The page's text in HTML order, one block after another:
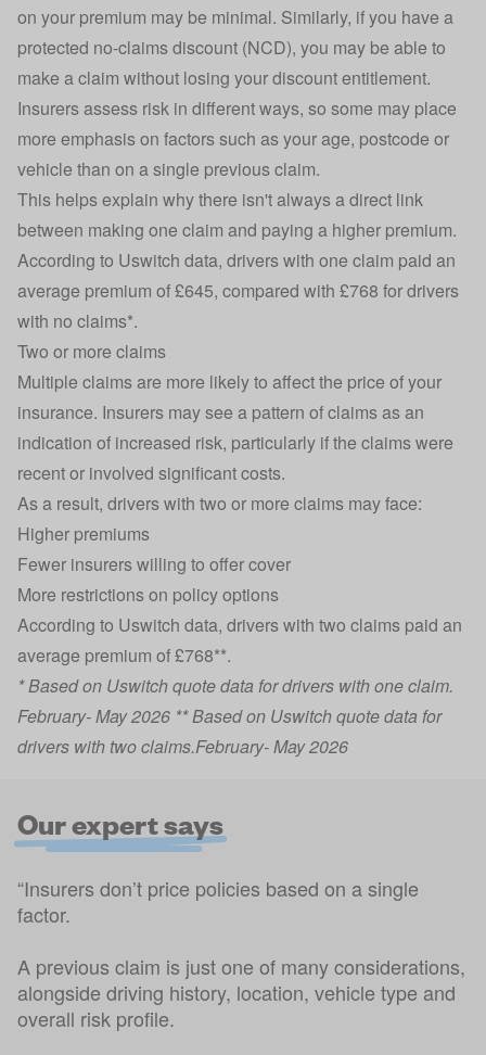
on your premium may be minimal. Similarly, if you have a
protected no-claims discount (NCD), you may be able to
make a claim without losing your discount entitlement.
Insurers assess risk in different ways, so some may place
more emphasis on factors such as your age, postcode or
vehicle than on a single previous claim.
This helps explain why there isn't always a direct link
between making one claim and paying a higher premium.
According to Uswitch data, drivers with one claim paid an
average premium of £645, compared with £768 for drivers
with no claims*.
Two or more claims
Multiple claims are more likely to affect the price of your
insurance. Insurers may see a pattern of claims as an
indication of increased risk, particularly if the claims were
recent or involved significant costs.
As a result, drivers with two or more claims may face:
Higher premiums
Fewer insurers willing to offer cover
More restrictions on policy options
According to Uswitch data, drivers with two claims paid an
average premium of £768**.
* Based on Uswitch quote data for drivers with one claim.
February- May 2026 ** Based on Uswitch quote data for
drivers with two claims.February- May 2026
Our expert says
“Insurers don’t price policies based on a single
factor.
A previous claim is just one of many considerations,
alongside driving history, location, vehicle type and
overall risk profile.